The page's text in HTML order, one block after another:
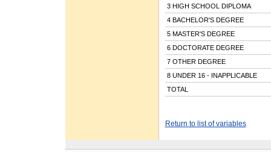
3 HIGH SCHOOL DIPLOMA
4 BACHELOR'S DEGREE
5 MASTER'S DEGREE
6 DOCTORATE DEGREE
7 OTHER DEGREE
8 UNDER 16 - INAPPLICABLE
TOTAL
Return to list of variables